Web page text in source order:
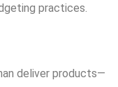
practices.
deliver products—